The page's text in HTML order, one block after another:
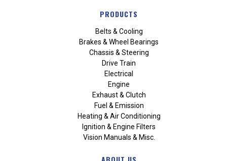
PRODUCTS
Belts & Cooling
Brakes & Wheel Bearings
Chassis & Steering
Drive Train
Electrical
Engine
Exhaust & Clutch
Fuel & Emission
Heating & Air Conditioning
Ignition & Engine Filters
Vision Manuals & Misc.